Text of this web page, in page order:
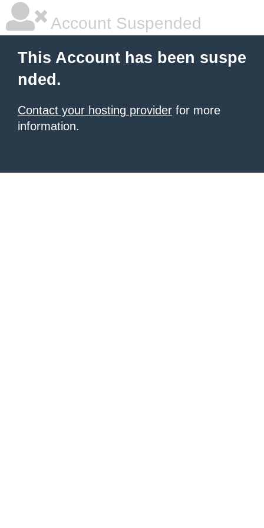
Account Suspended
This Account has been suspe
nded.
Contact your hosting provider for more
information.